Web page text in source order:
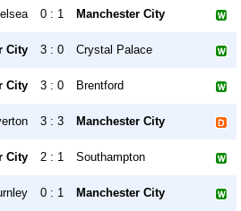
0 : 1 Manchester City
City 3 : 0 Crystal Palace
City 3 : 0 Brentford
3 : 3 Manchester City
City 2 : 1 Southampton
0 : 1 Manchester City